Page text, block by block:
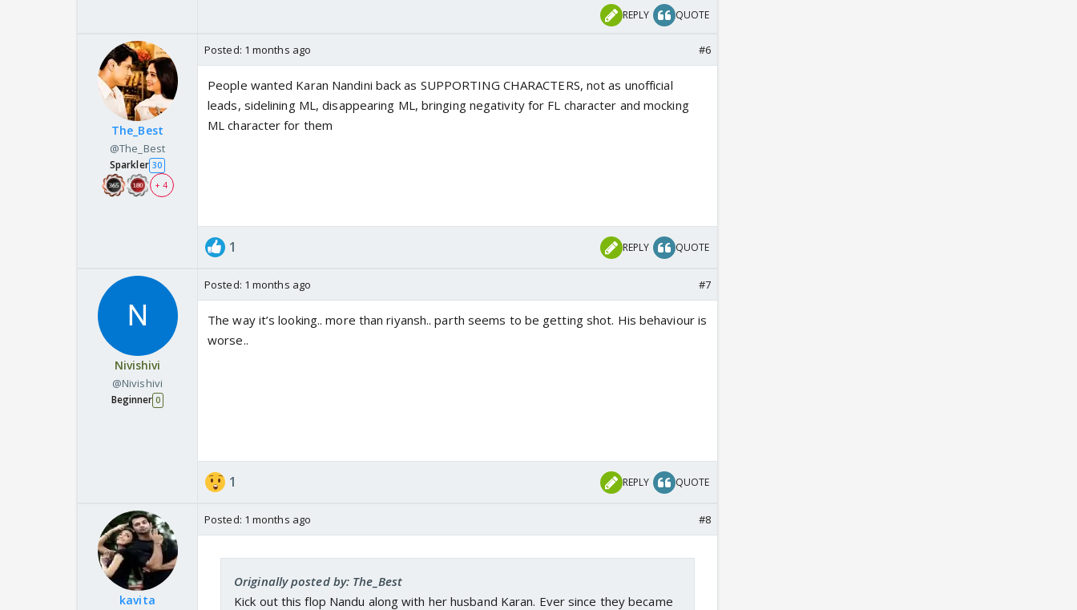
REPLY QUOTE
The_Best
@The_Best
Sparkler 30
+ 4
Posted: 1 months ago #6
People wanted Karan Nandini back as SUPPORTING CHARACTERS, not as unofficial
leads, sidelining ML, disappearing ML, bringing negativity for FL character and mocking
ML character for them
1 REPLY QUOTE
Nivishivi
@Nivishivi
Beginner 0
Posted: 1 months ago #7
The way it’s looking.. more than riyansh.. parth seems to be getting shot. His behaviour is
worse..
1 REPLY QUOTE
kavita
Posted: 1 months ago #8
Originally posted by: The_Best
Kick out this flop Nandu along with her husband Karan. Ever since they became